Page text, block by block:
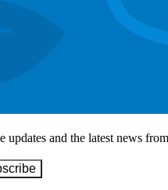
updates and the latest news